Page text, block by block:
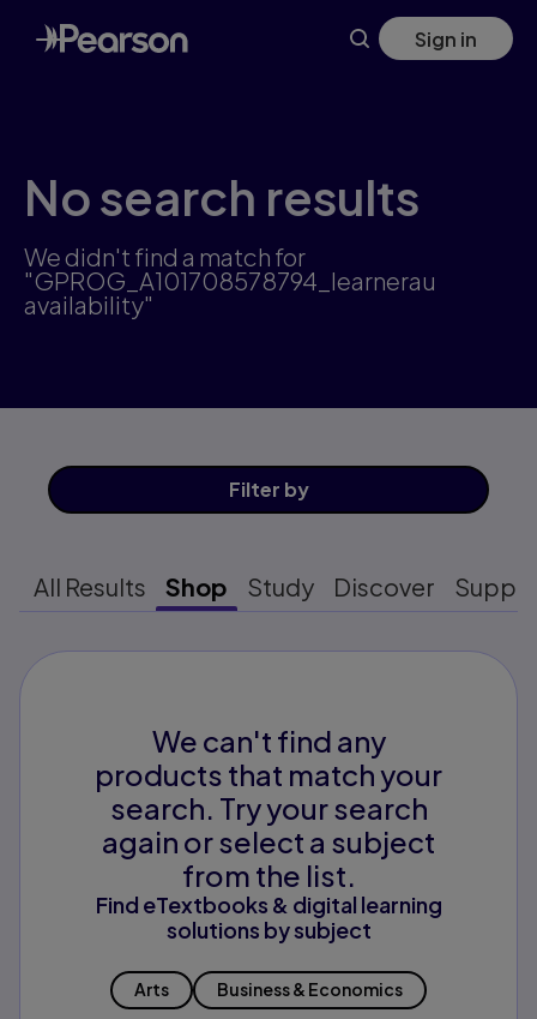
Skip
to
main
Sign in
No search results
We didn't find a match for
"GPROG_A101708578794_learnerau
availability"
Filter by
All Results Shop Study Discover
We can't find any
products that match your
search. Try your search
again or select a subject
from the list.
Find eTextbooks & digital learning
solutions by subject
Arts Business & Economics